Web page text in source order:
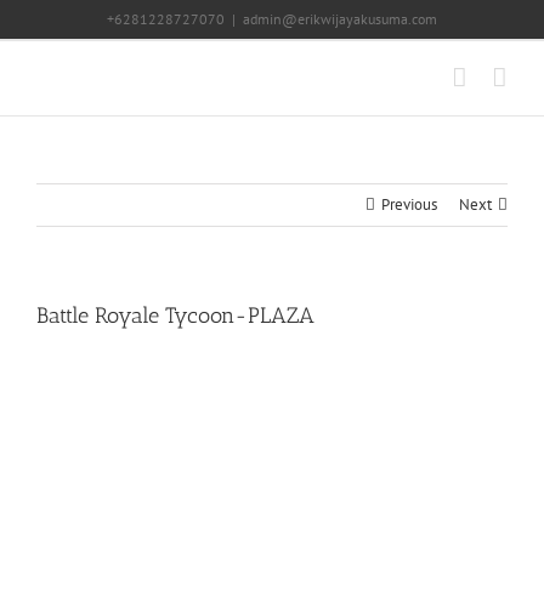
+6281228727070 | admin@erikwijayakusuma.com
Previous Next
Battle Royale Tycoon-PLAZA